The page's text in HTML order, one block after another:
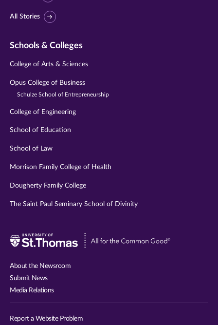
All Stories
Schools & Colleges
College of Arts & Sciences
Opus College of Business
Schulze School of Entrepreneurship
College of Engineering
School of Education
School of Law
Morrison Family College of Health
Dougherty Family College
The Saint Paul Seminary School of Divinity
Visit
About the Newsroom
Submit News
Media Relations
Report a Website Problem